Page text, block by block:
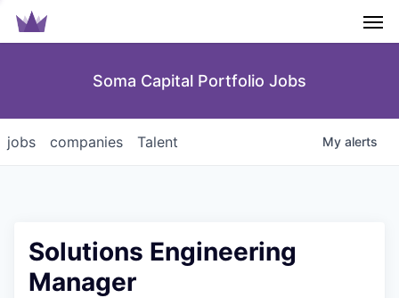
Soma Capital Portfolio Jobs
jobs companies Talent My alerts
Solutions Engineering
Manager